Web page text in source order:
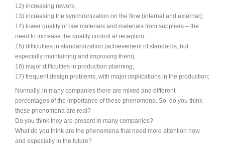
12) increasing rework;
13) increasing the synchronization on the flow (internal and external);
14) lower quality of raw materials and materials from suppliers – the
need to increase the quality control at reception;
15) difficulties in standardization (achievement of standards, but
especially maintaining and improving them);
16) major difficulties in production planning;
17) frequent design problems, with major implications in the production;
Normally, in many companies there are mixed and different
percentages of the importance of these phenomena. So, do you think
these phenomena are real?
Do you think they are present in many companies?
What do you think are the phenomena that need more attention now
and especially in the future?